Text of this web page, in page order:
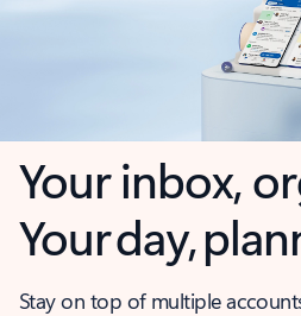
Your inbox,
Your day,
Stay on top of multiple